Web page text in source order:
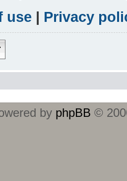
use | Privacy
by phpBB ©